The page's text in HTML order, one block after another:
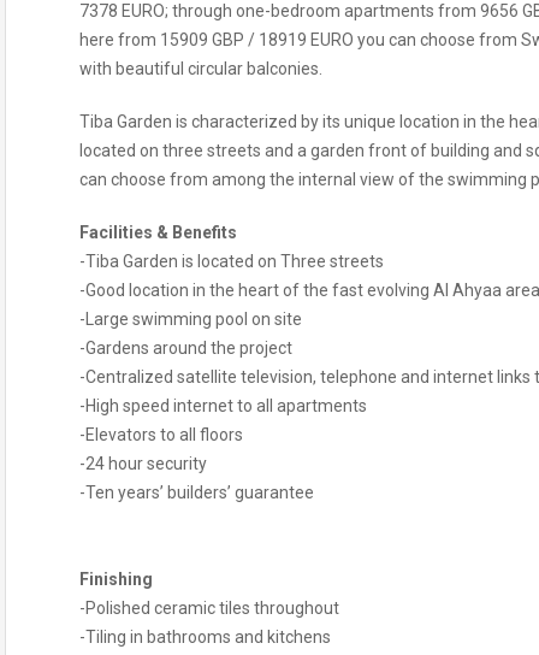
7378 EURO; through one-bedroom apartments from 9656
here from 15909 GBP / 18919 EURO you can choose from
with beautiful circular balconies.
Tiba Garden is characterized by its unique location in the
located on three streets and a garden front of building and
can choose from among the internal view of the swimming
Facilities & Benefits
-Tiba Garden is located on Three streets
-Good location in the heart of the fast evolving Al Ahyaa
-Large swimming pool on site
-Gardens around the project
-Centralized satellite television, telephone and internet links
-High speed internet to all apartments
-Elevators to all floors
-24 hour security
-Ten years’ builders’ guarantee
Finishing
-Polished ceramic tiles throughout
-Tiling in bathrooms and kitchens